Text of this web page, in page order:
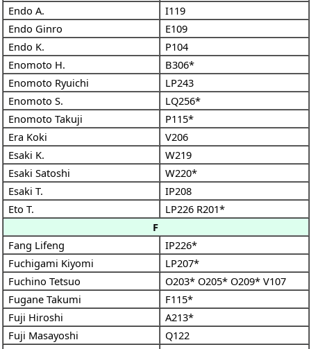
Endo A.
I119
Endo Ginro
E109
Endo K.
P104
Enomoto H.
B306*
Enomoto Ryuichi
LP243
Enomoto S.
LQ256*
Enomoto Takuji
P115*
Era Koki
V206
Esaki K.
W219
Esaki Satoshi
W220*
Esaki T.
IP208
Eto T.
LP226 R201*
F
Fang Lifeng
IP226*
Fuchigami Kiyomi
LP207*
Fuchino Tetsuo
O203* O205* O209* V107
Fugane Takumi
F115*
Fuji Hiroshi
A213*
Fuji Masayoshi
Q122